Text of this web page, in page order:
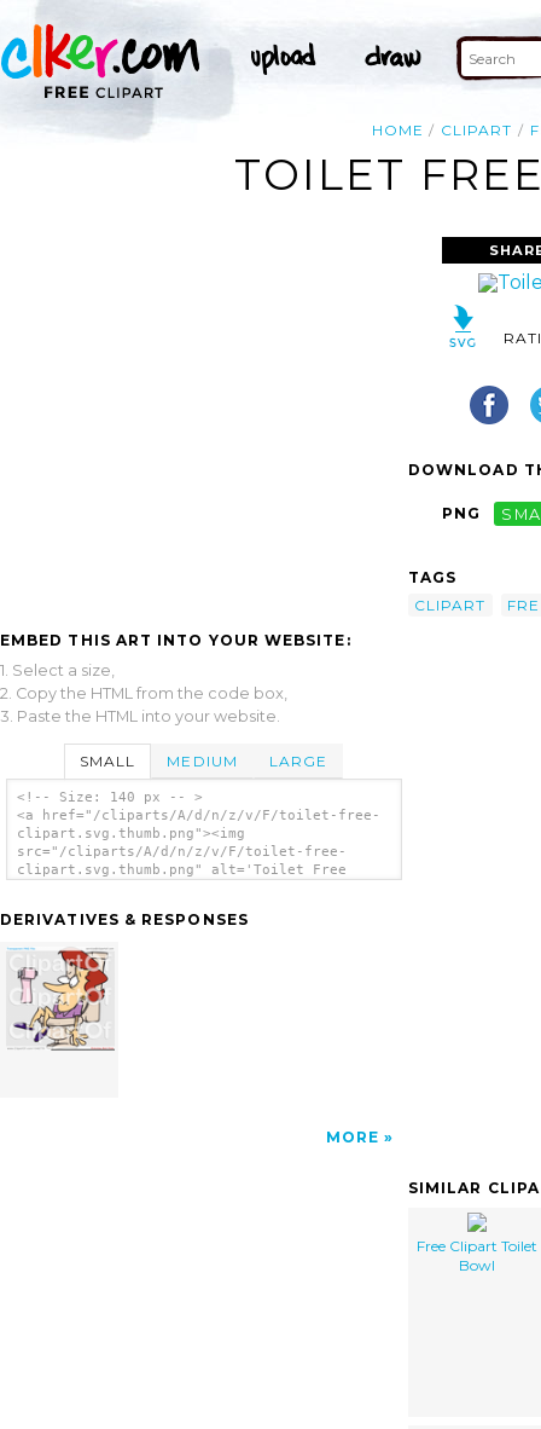
HOME CLIPART
TOILET
EMBED THIS ART INTO YOUR WEBSITE:
1. Select a size,
2. Copy the HTML from the code box,
3. Paste the HTML into your website.
SMALL MEDIUM LARGE
<!-- Size: 140 px -- >
<a href="/cliparts/A/d/n/z/v/F/toilet-free-
clipart.svg.thumb.png"><img
src="/cliparts/A/d/n/z/v/F/toilet-free-
clipart.svg.thumb.png" alt='Toilet Free
DERIVATIVES & RESPONSES
MORE
DOWNLOAD
PNG
TAGS
CLIPART
SIMILAR
Free Clipart Toilet
Bowl